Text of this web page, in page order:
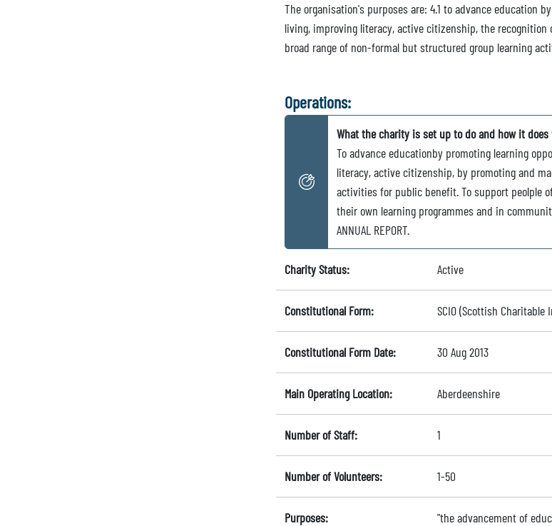
The organisation's purposes are: 4.1 to advance
living, improving literacy, active citizenship, the
broad range of non-formal but structured group learning
Operations:
What the charity is set up to do and how it
To advance educationby promoting learning
literacy, active citizenship, by promoting and
activities for public benefit. To support peolple
their own learning programmes and in
ANNUAL REPORT.
Charity Status: Active
Constitutional Form: SCIO (Scottish
Constitutional Form Date: 30 Aug 2013
Main Operating Location: Aberdeenshire
Number of Staff: 1
Number of Volunteers: 1-50
Purposes: "the advancement of